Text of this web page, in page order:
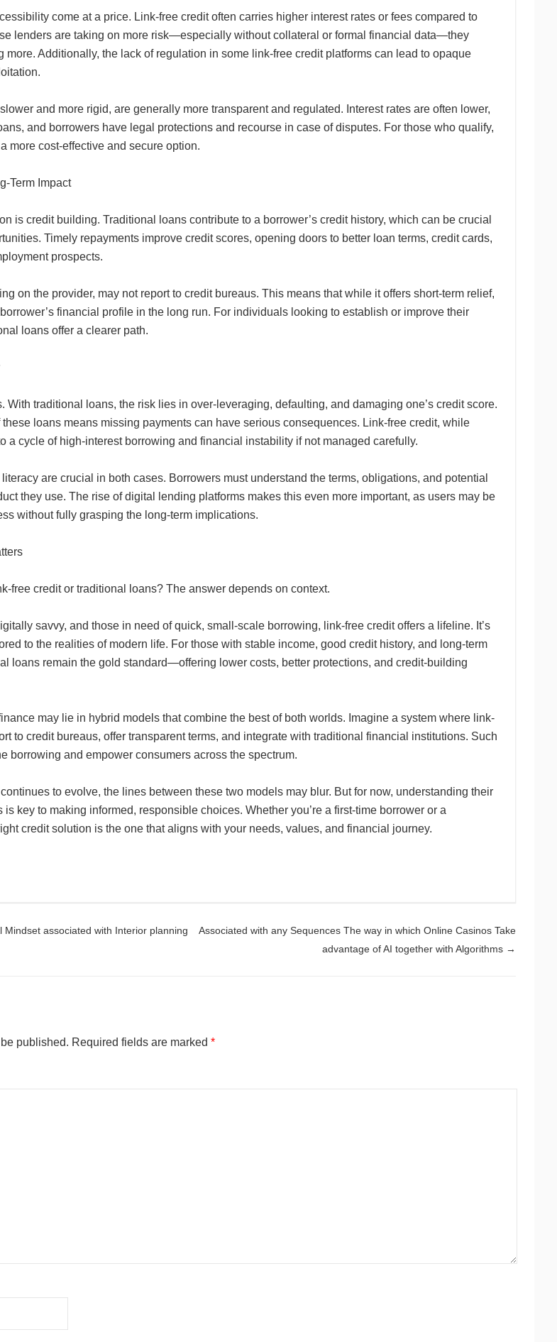
come at a price. Link-free credit often carries higher interest rates or fees compared to
lenders are taking on more risk—especially without collateral or formal financial data—they
more. Additionally, the lack of regulation in some link-free credit platforms can lead to opaque
and more rigid, are generally more transparent and regulated. Interest rates are often lower,
and borrowers have legal protections and recourse in case of disputes. For those who qualify,
more cost-effective and secure option.
Term Impact
is credit building. Traditional loans contribute to a borrower’s credit history, which can be crucial
Timely repayments improve credit scores, opening doors to better loan terms, credit cards,
prospects.
on the provider, may not report to credit bureaus. This means that while it offers short-term relief,
financial profile in the long run. For individuals looking to establish or improve their
loans offer a clearer path.
With traditional loans, the risk lies in over-leveraging, defaulting, and damaging one’s credit score.
loans means missing payments can have serious consequences. Link-free credit, while
a cycle of high-interest borrowing and financial instability if not managed carefully.
are crucial in both cases. Borrowers must understand the terms, obligations, and potential
they use. The rise of digital lending platforms makes this even more important, as users may be
without fully grasping the long-term implications.
free credit or traditional loans? The answer depends on context.
savvy, and those in need of quick, small-scale borrowing, link-free credit offers a lifeline. It’s
to the realities of modern life. For those with stable income, good credit history, and long-term
loans remain the gold standard—offering lower costs, better protections, and credit-building
may lie in hybrid models that combine the best of both worlds. Imagine a system where link-
to credit bureaus, offer transparent terms, and integrate with traditional financial institutions. Such
borrowing and empower consumers across the spectrum.
to evolve, the lines between these two models may blur. But for now, understanding their
key to making informed, responsible choices. Whether you’re a first-time borrower or a
credit solution is the one that aligns with your needs, values, and financial journey.
Mindset associated with Interior planning
Associated with any Sequences The way in which Online Casinos Take
advantage of AI together with Algorithms →
published. Required fields are marked *